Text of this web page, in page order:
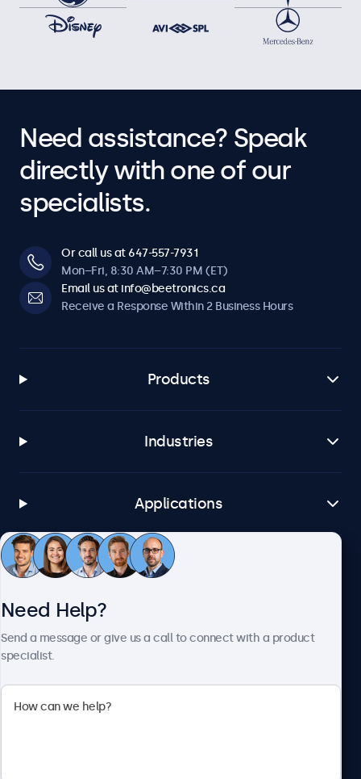
Need assistance? Speak
directly with one of our
specialists.
Or call us at 647-557-7931
Mon–Fri, 8:30 AM–7:30 PM (ET)
Email us at info@beetronics.ca
Receive a Response Within 2 Business Hours
Products
Industries
Applications
Customer Service
Need Help?
Send a message or give us a call to connect with a product
specialist.